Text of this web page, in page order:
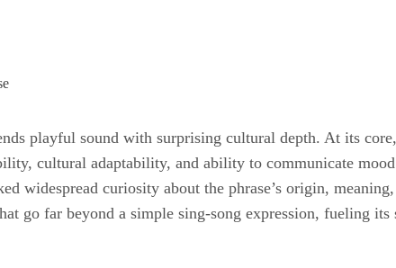
playful sound with surprising cultural depth. At its
cultural adaptability, and ability to communicate
widespread curiosity about the phrase’s origin,
go far beyond a simple sing-song expression, fueling